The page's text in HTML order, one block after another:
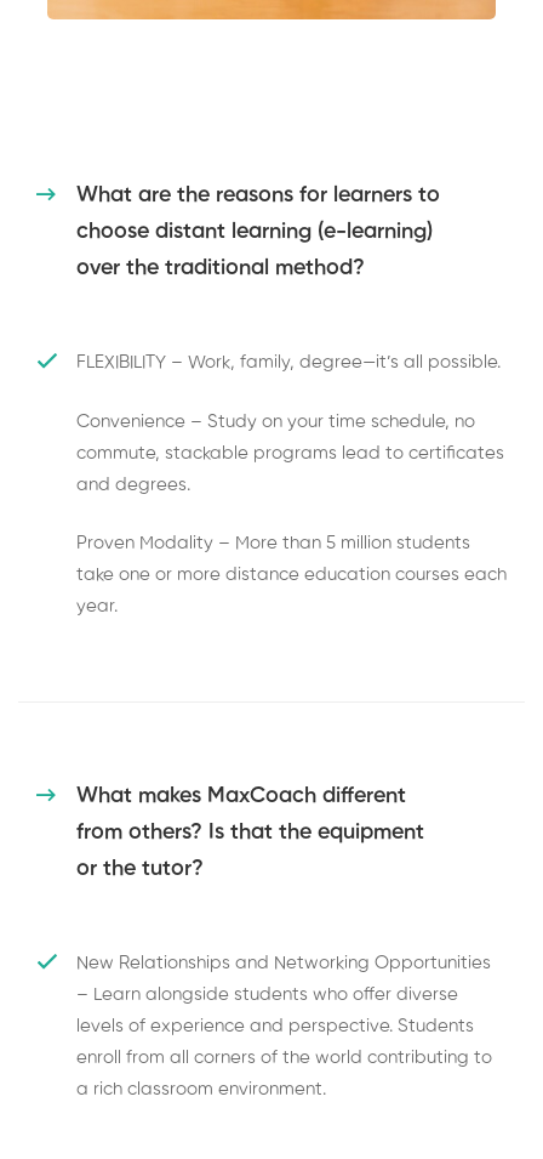
What are the reasons for learners to
choose distant learning (e-learning)
over the traditional method?
FLEXIBILITY – Work, family, degree—it’s all possible.
Convenience – Study on your time schedule, no
commute, stackable programs lead to certificates
and degrees.
Proven Modality – More than 5 million students
take one or more distance education courses each
year.
What makes MaxCoach different
from others? Is that the equipment
or the tutor?
New Relationships and Networking Opportunities
– Learn alongside students who offer diverse
levels of experience and perspective. Students
enroll from all corners of the world contributing to
a rich classroom environment.